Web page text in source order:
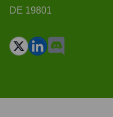
DE 19801